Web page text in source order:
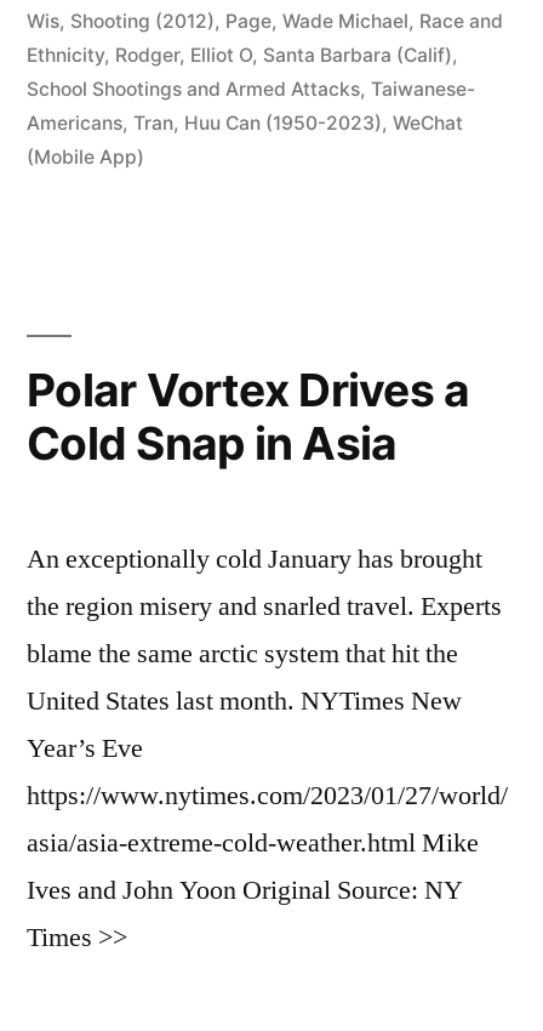
Wis, Shooting (2012), Page, Wade Michael, Race and
Ethnicity, Rodger, Elliot O, Santa Barbara (Calif),
School Shootings and Armed Attacks, Taiwanese-
Americans, Tran, Huu Can (1950-2023), WeChat
(Mobile App)
Polar Vortex Drives a
Cold Snap in Asia
An exceptionally cold January has brought
the region misery and snarled travel. Experts
blame the same arctic system that hit the
United States last month. NYTimes New
Year’s Eve
https://www.nytimes.com/2023/01/27/world/
asia/asia-extreme-cold-weather.html Mike
Ives and John Yoon Original Source: NY
Times >>